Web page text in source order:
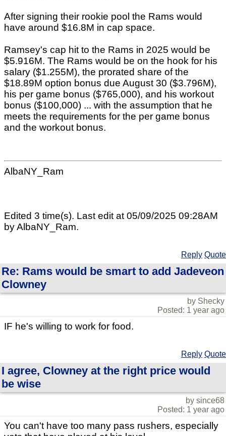
After signing their rookie pool the Rams would
have around $16.8M in cap space.
Ramsey's cap hit to the Rams in 2025 would be
$5.916M. The Rams would be on the hook for his
salary ($1.255M), the prorated share of the
$18.89M option bonus due August 30 ($3.796M),
his per game bonus ($765,000), and his workout
bonus ($100,000) ... with the assumption that he
meets the requirements for the per game bonus
and the workout bonus.
AlbaNY_Ram
Edited 3 time(s). Last edit at 05/09/2025 09:28AM
by AlbaNY_Ram.
Reply Quote
Re: Rams would be smart to add Jadeveon
Clowney
by Shecky
Posted: 1 year ago
IF he's willing to work for food.
Reply Quote
I agree, Clowney at the right price would
be wise
by since68
Posted: 1 year ago
You can't have too many pass rushers, especially